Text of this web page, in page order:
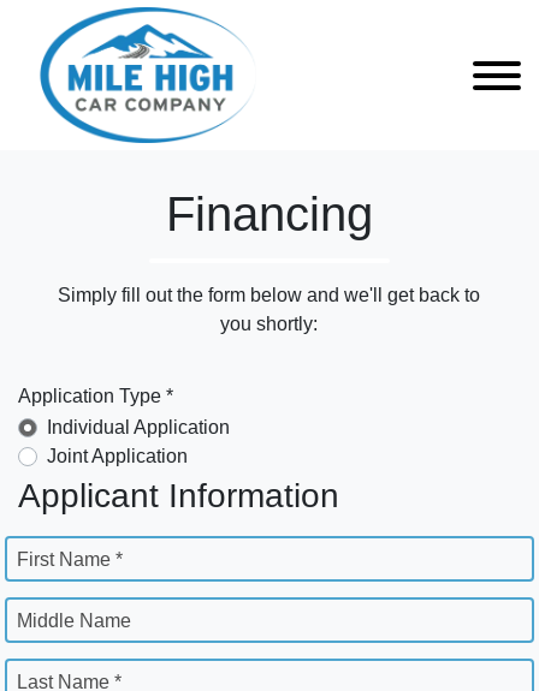
Financing
Simply fill out the form below and we'll get back to
you shortly:
Application Type *
Individual Application
Joint Application
Applicant Information
First Name *
Middle Name
Last Name *